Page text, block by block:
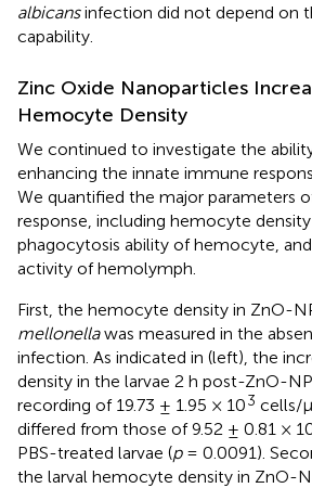
albicansinfection did not depend on
capability.
Zinc Oxide Nanoparticles
Hemocyte Density
We continued to investigate the
enhancing the innate immune
We quantified the major parameters
response, including hemocyte density
phagocytosis ability of hemocyte,
activity of hemolymph.
First, the hemocyte density in ZnO-
mellonellawas measured in the
infection. As indicated in (left), the
density in the larvae 2 h post-ZnO-
recording of 19.73 ± 1.95 × 103 cells/
differed from those of 9.52 ± 0.81 ×
PBS-treated larvae (p= 0.0091).
the larval hemocyte density in ZnO-